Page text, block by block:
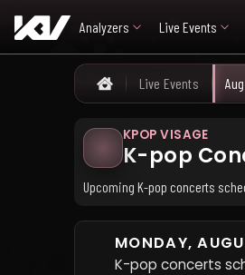
Analyzers Live Events
Home
Live Events
KPOP VISAGE
K-pop
Upcoming K-pop concerts
MONDAY,
K-pop concerts